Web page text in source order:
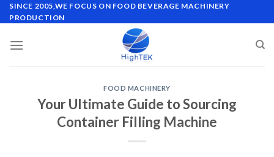
Skip
to
SINCE 2005,WE FOCUS ON FOOD BEVERAGE MACHINERY
PRODUCTION
FOOD MACHINERY
Your Ultimate Guide to Sourcing
Container Filling Machine